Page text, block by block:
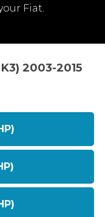
Fiat.
2003-2015